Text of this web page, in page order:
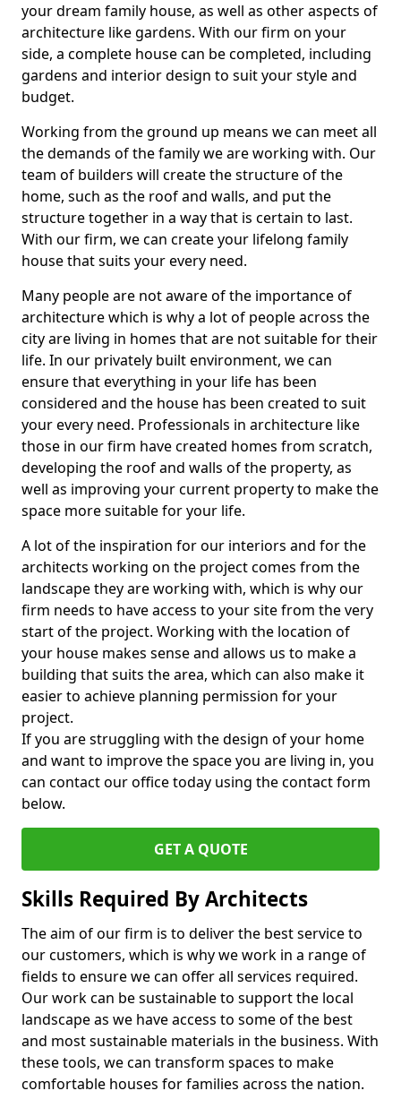
your dream family house, as well as other aspects of
architecture like gardens. With our firm on your
side, a complete house can be completed, including
gardens and interior design to suit your style and
budget.
Working from the ground up means we can meet all
the demands of the family we are working with. Our
team of builders will create the structure of the
home, such as the roof and walls, and put the
structure together in a way that is certain to last.
With our firm, we can create your lifelong family
house that suits your every need.
Many people are not aware of the importance of
architecture which is why a lot of people across the
city are living in homes that are not suitable for their
life. In our privately built environment, we can
ensure that everything in your life has been
considered and the house has been created to suit
your every need. Professionals in architecture like
those in our firm have created homes from scratch,
developing the roof and walls of the property, as
well as improving your current property to make the
space more suitable for your life.
A lot of the inspiration for our interiors and for the
architects working on the project comes from the
landscape they are working with, which is why our
firm needs to have access to your site from the very
start of the project. Working with the location of
your house makes sense and allows us to make a
building that suits the area, which can also make it
easier to achieve planning permission for your
project.
If you are struggling with the design of your home
and want to improve the space you are living in, you
can contact our office today using the contact form
below.
GET A QUOTE
Skills Required By Architects
The aim of our firm is to deliver the best service to
our customers, which is why we work in a range of
fields to ensure we can offer all services required.
Our work can be sustainable to support the local
landscape as we have access to some of the best
and most sustainable materials in the business. With
these tools, we can transform spaces to make
comfortable houses for families across the nation.